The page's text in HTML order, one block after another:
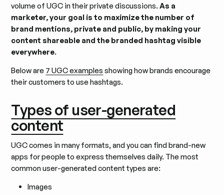
volume of UGC in their private discussions.As a
marketer, your goal is to maximize the number of
brand mentions, private and public, by making your
content shareable and the branded hashtag visible
everywhere.
Below are 7 UGC examples showing how brands encourage
their customers to use hashtags.
Types of user-generated
content
UGC comes in many formats, and you can find brand-new
apps for people to express themselves daily. The most
common user-generated content types are:
Images